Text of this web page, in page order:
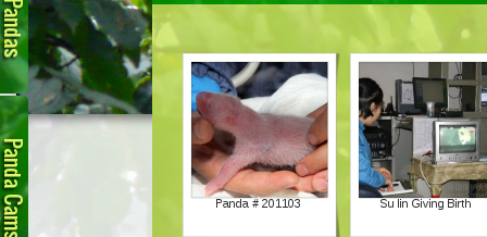
Panda
Cam